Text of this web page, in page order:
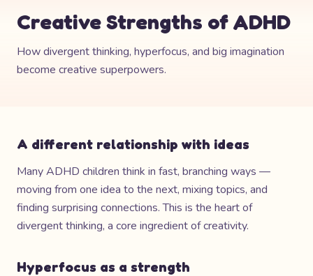
Creative Strengths of ADHD
How divergent thinking, hyperfocus, and big imagination
become creative superpowers.
A different relationship with ideas
Many ADHD children think in fast, branching ways —
moving from one idea to the next, mixing topics, and
finding surprising connections. This is the heart of
divergent thinking, a core ingredient of creativity.
Hyperfocus as a strength